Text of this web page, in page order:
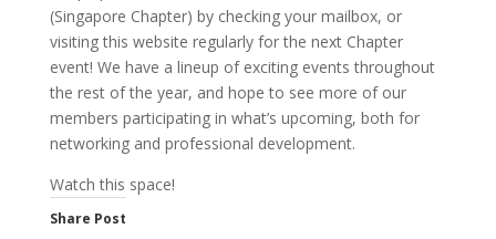
(Singapore Chapter) by checking your mailbox, or
visiting this website regularly for the next Chapter
event! We have a lineup of exciting events throughout
the rest of the year, and hope to see more of our
members participating in what’s upcoming, both for
networking and professional development.
Watch this space!
Share Post